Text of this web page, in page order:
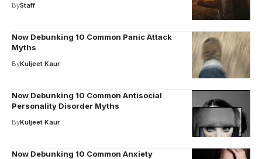
ByStaff
Now Debunking 10 Common Panic Attack
Myths
ByKuljeet Kaur
Now Debunking 10 Common Antisocial
Personality Disorder Myths
ByKuljeet Kaur
Now Debunking 10 Common Anxiety